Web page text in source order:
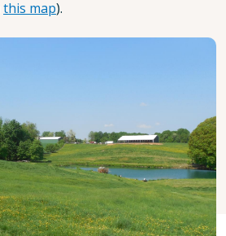
this map).